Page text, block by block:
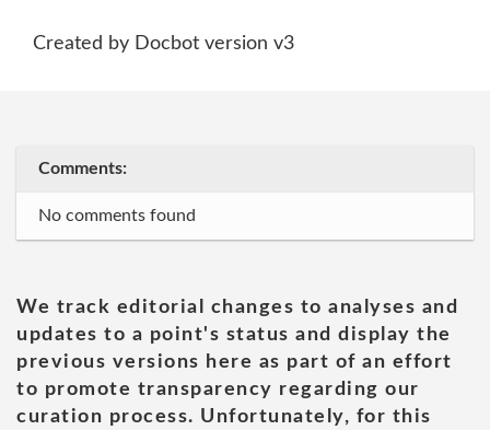
Created by Docbot version v3
Comments:
No comments found
We track editorial changes to analyses and
updates to a point's status and display the
previous versions here as part of an effort
to promote transparency regarding our
curation process. Unfortunately, for this